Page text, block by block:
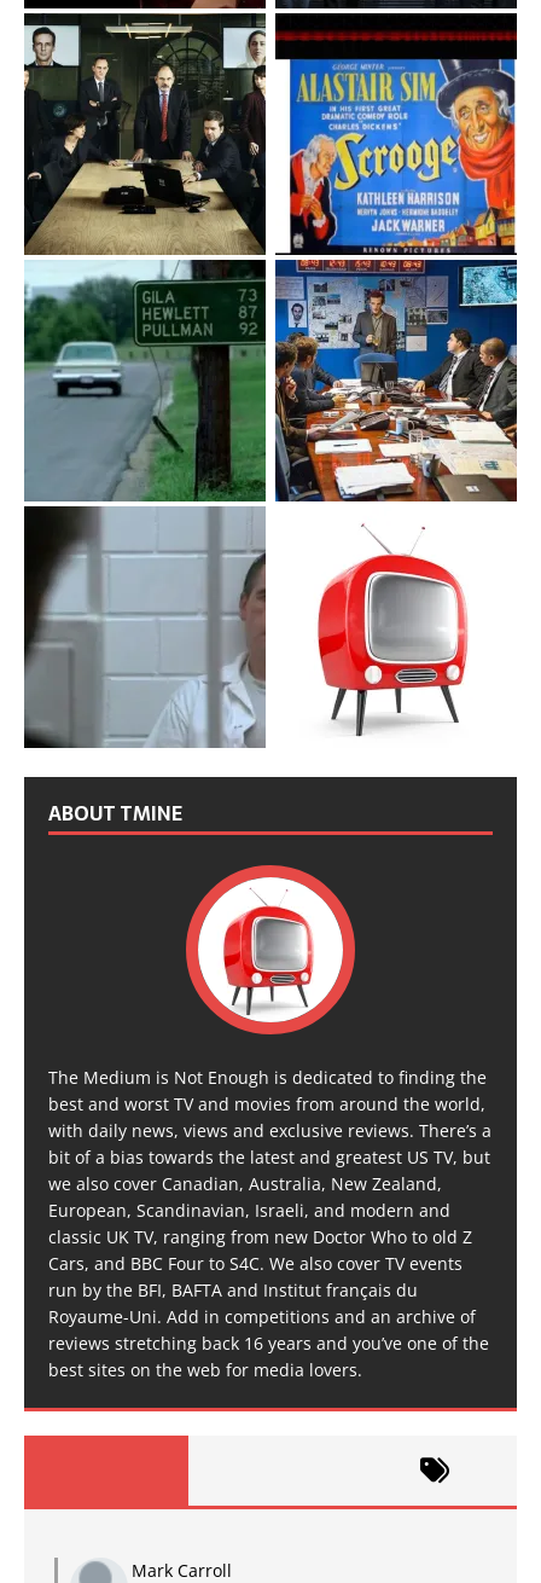
ABOUT TMINE
The Medium is Not Enough is dedicated to finding the
best and worst TV and movies from around the world,
with daily news, views and exclusive reviews. There’s a
bit of a bias towards the latest and greatest US TV, but
we also cover Canadian, Australia, New Zealand,
European, Scandinavian, Israeli, and modern and
classic UK TV, ranging from new Doctor Who to old Z
Cars, and BBC Four to S4C. We also cover TV events
run by the BFI, BAFTA and Institut français du
Royaume-Uni. Add in competitions and an archive of
reviews stretching back 16 years and you’ve one of the
best sites on the web for media lovers.
Mark Carroll